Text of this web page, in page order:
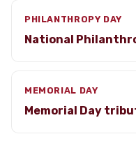
PHILANTHROPY DAY
National
MEMORIAL DAY
Memorial Day